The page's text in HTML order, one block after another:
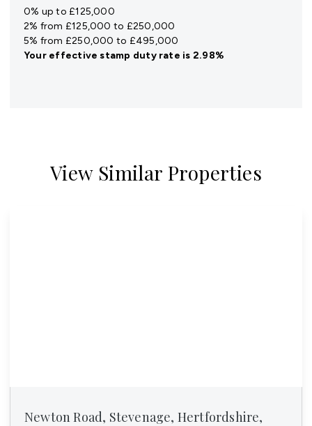
0% up to £125,000
2% from £125,000 to £250,000
5% from £250,000 to £495,000
Your effectivestamp duty rate is 2.98%
View Similar Properties
Newton Road, Stevenage, Hertfordshire,